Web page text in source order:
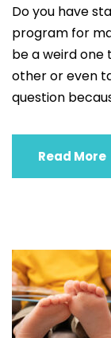
Do you have
program for
be a weird one
other or even
question
Read More